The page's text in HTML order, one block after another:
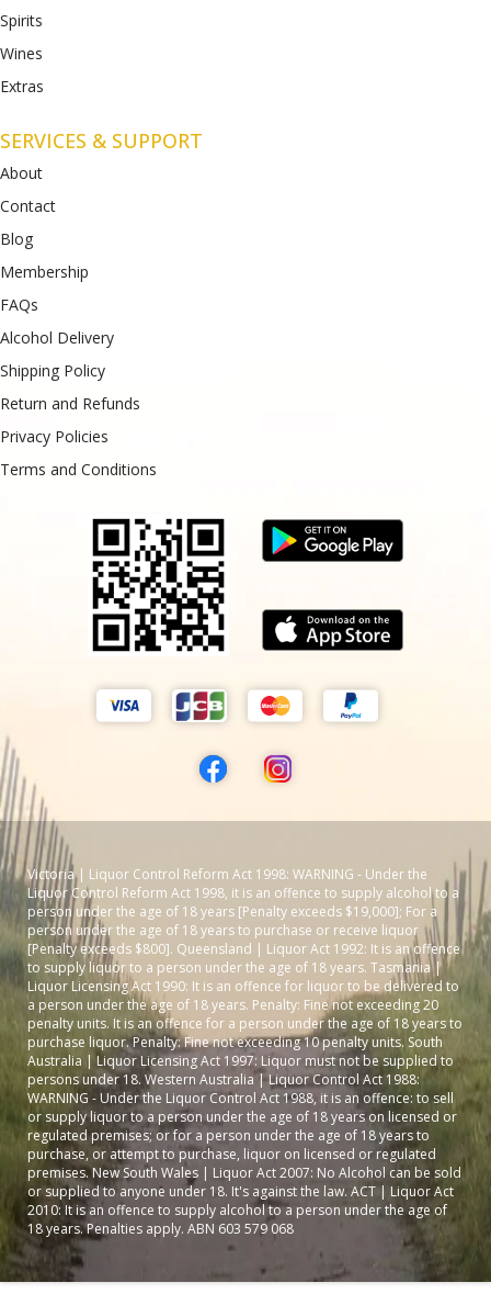
Spirits
Wines
Extras
SERVICES & SUPPORT
About
Contact
Blog
Membership
FAQs
Alcohol Delivery
Shipping Policy
Return and Refunds
Privacy Policies
Terms and Conditions
Victoria | Liquor Control Reform Act 1998: WARNING - Under the
Liquor Control Reform Act 1998, it is an offence to supply alcohol to a
person under the age of 18 years [Penalty exceeds $19,000]; For a
person under the age of 18 years to purchase or receive liquor
[Penalty exceeds $800]. Queensland | Liquor Act 1992: It is an offence
to supply liquor to a person under the age of 18 years. Tasmania |
Liquor Licensing Act 1990: It is an offence for liquor to be delivered to
a person under the age of 18 years. Penalty: Fine not exceeding 20
penalty units. It is an offence for a person under the age of 18 years to
purchase liquor. Penalty: Fine not exceeding 10 penalty units. South
Australia | Liquor Licensing Act 1997: Liquor must not be supplied to
persons under 18. Western Australia | Liquor Control Act 1988:
WARNING - Under the Liquor Control Act 1988, it is an offence: to sell
or supply liquor to a person under the age of 18 years on licensed or
regulated premises; or for a person under the age of 18 years to
purchase, or attempt to purchase, liquor on licensed or regulated
premises. New South Wales | Liquor Act 2007: No Alcohol can be sold
or supplied to anyone under 18. It's against the law. ACT | Liquor Act
2010: It is an offence to supply alcohol to a person under the age of
18 years. Penalties apply. ABN 603 579 068